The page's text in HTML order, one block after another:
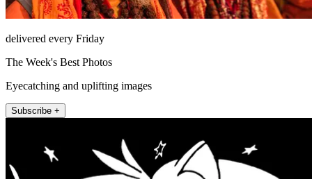
delivered every Friday
The Week's Best Photos
Eyecatching and uplifting images
Subscribe +